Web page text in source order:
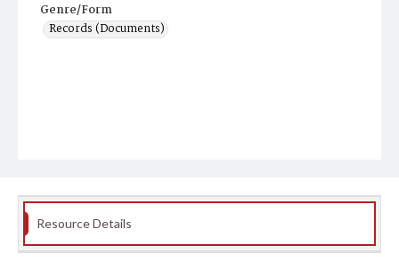
Genre/Form
Records (Documents)
Resource Details